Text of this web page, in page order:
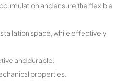
and ensure the flexible
space, while effectively
and durable.
properties.